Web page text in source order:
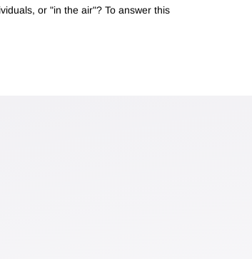
or "in the air"? To answer this